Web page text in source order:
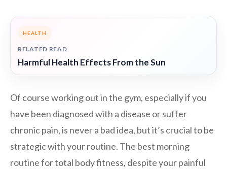
HEALTH
RELATED READ
Harmful Health Effects From the Sun
Of course working out in the gym, especially if you
have been diagnosed with a disease or suffer
chronic pain, is never a bad idea, but it’s crucial to be
strategic with your routine. The best morning
routine for total body fitness, despite your painful